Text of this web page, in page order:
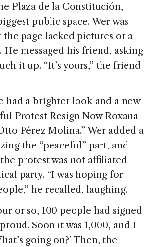
Plaza de la Constitución,
public space. Wer was
page lacked pictures or a
He messaged his friend, asking
it up. “It’s yours,” the friend
had a brighter look and a new
Protest Resign Now Roxana
Pérez Molina.” Wer added a
the “peaceful” part, and
protest was not affiliated
party. “I was hoping for
he recalled, laughing.
or so, 100 people had signed
Soon it was 1,000, and I
going on?’ Then, the